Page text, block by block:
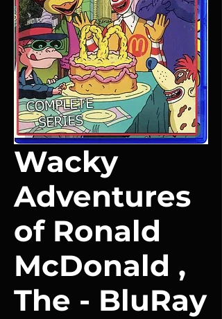
Wacky
Adventures
of Ronald
McDonald ,
The - BluRay